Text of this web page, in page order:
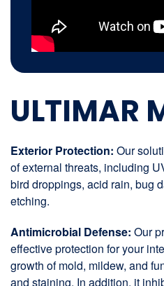
ULTIMAR
Exterior Protection: Our
of external threats, including
bird droppings, acid rain, bug
etching.
Antimicrobial Defense: Our
effective protection for your
growth of mold, mildew, and
and staining. In addition, it